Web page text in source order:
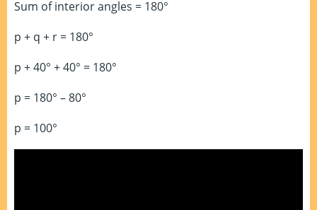
Sum of interior angles = 180°
p + q + r = 180°
p + 40° + 40° = 180°
p = 180° – 80°
p = 100°